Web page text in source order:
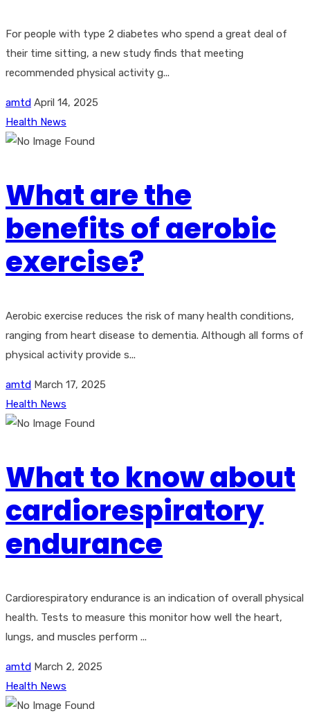
For people with type 2 diabetes who spend a great deal of
their time sitting, a new study finds that meeting
recommended physical activity g...
amtd April 14, 2025
Health News
What are the
benefits of aerobic
exercise?
Aerobic exercise reduces the risk of many health conditions,
ranging from heart disease to dementia. Although all forms of
physical activity provide s...
amtd March 17, 2025
Health News
What to know about
cardiorespiratory
endurance
Cardiorespiratory endurance is an indication of overall physical
health. Tests to measure this monitor how well the heart,
lungs, and muscles perform ...
amtd March 2, 2025
Health News